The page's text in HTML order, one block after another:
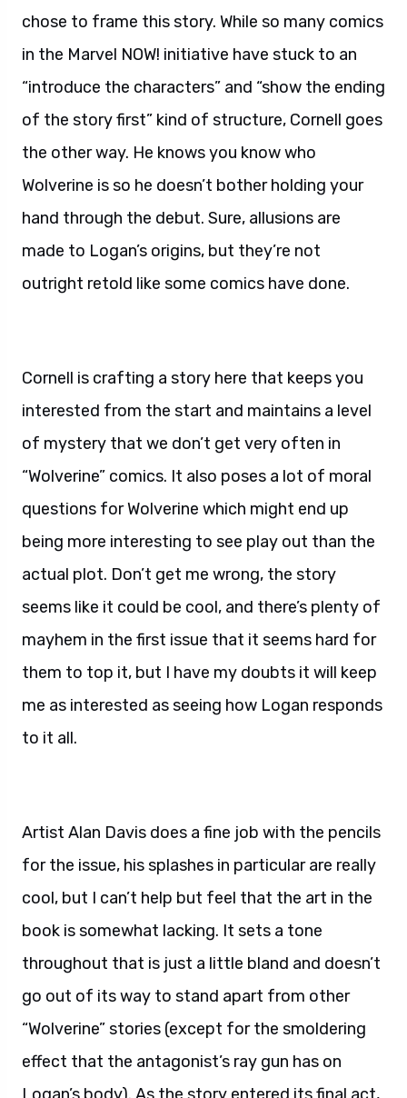
chose to frame this story. While so many comics
in the Marvel NOW! initiative have stuck to an
“introduce the characters” and “show the ending
of the story first” kind of structure, Cornell goes
the other way. He knows you know who
Wolverine is so he doesn’t bother holding your
hand through the debut. Sure, allusions are
made to Logan’s origins, but they’re not
outright retold like some comics have done.
Cornell is crafting a story here that keeps you
interested from the start and maintains a level
of mystery that we don’t get very often in
“Wolverine” comics. It also poses a lot of moral
questions for Wolverine which might end up
being more interesting to see play out than the
actual plot. Don’t get me wrong, the story
seems like it could be cool, and there’s plenty of
mayhem in the first issue that it seems hard for
them to top it, but I have my doubts it will keep
me as interested as seeing how Logan responds
to it all.
Artist Alan Davis does a fine job with the pencils
for the issue, his splashes in particular are really
cool, but I can’t help but feel that the art in the
book is somewhat lacking. It sets a tone
throughout that is just a little bland and doesn’t
go out of its way to stand apart from other
“Wolverine” stories (except for the smoldering
effect that the antagonist’s ray gun has on